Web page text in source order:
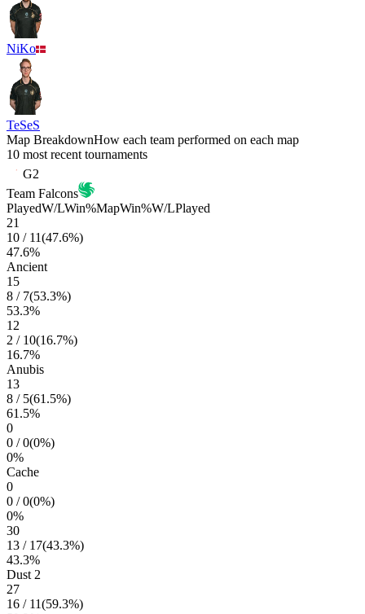
NiKo
TeSeS
Map BreakdownHow each team performed on each map
10 most recent tournaments
G2
Team Falcons
PlayedW/LWin%MapWin%W/LPlayed
21
10 / 11(47.6%)
47.6%
Ancient
15
8 / 7(53.3%)
53.3%
12
2 / 10(16.7%)
16.7%
Anubis
13
8 / 5(61.5%)
61.5%
0
0 /0(0%)
0%
Cache
0
0 /0(0%)
0%
30
13 / 17(43.3%)
43.3%
Dust 2
27
16 / 11(59.3%)